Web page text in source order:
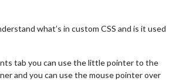
what’s in custom CSS and is it used
tab you can use the little pointer to the
and you can use the mouse pointer over